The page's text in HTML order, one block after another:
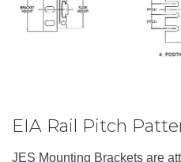
EIA Rail Pitch
JES Mounting Brackets are